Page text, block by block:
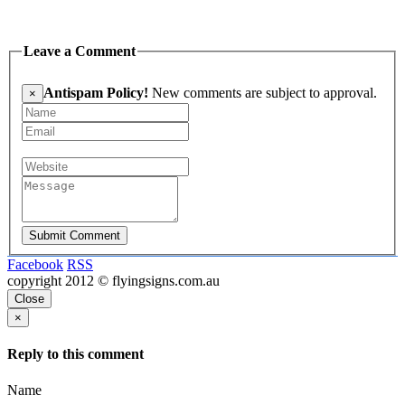
Leave a Comment
× Antispam Policy! New comments are subject to approval.
Submit Comment
Facebook RSS
copyright 2012 © flyingsigns.com.au
Close
×
Reply to this comment
Name